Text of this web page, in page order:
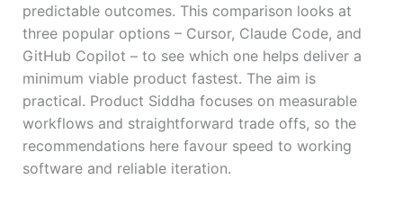
predictable outcomes. This comparison looks at
three popular options – Cursor, Claude Code, and
GitHub Copilot – to see which one helps deliver a
minimum viable product fastest. The aim is
practical. Product Siddha focuses on measurable
workflows and straightforward trade offs, so the
recommendations here favour speed to working
software and reliable iteration.